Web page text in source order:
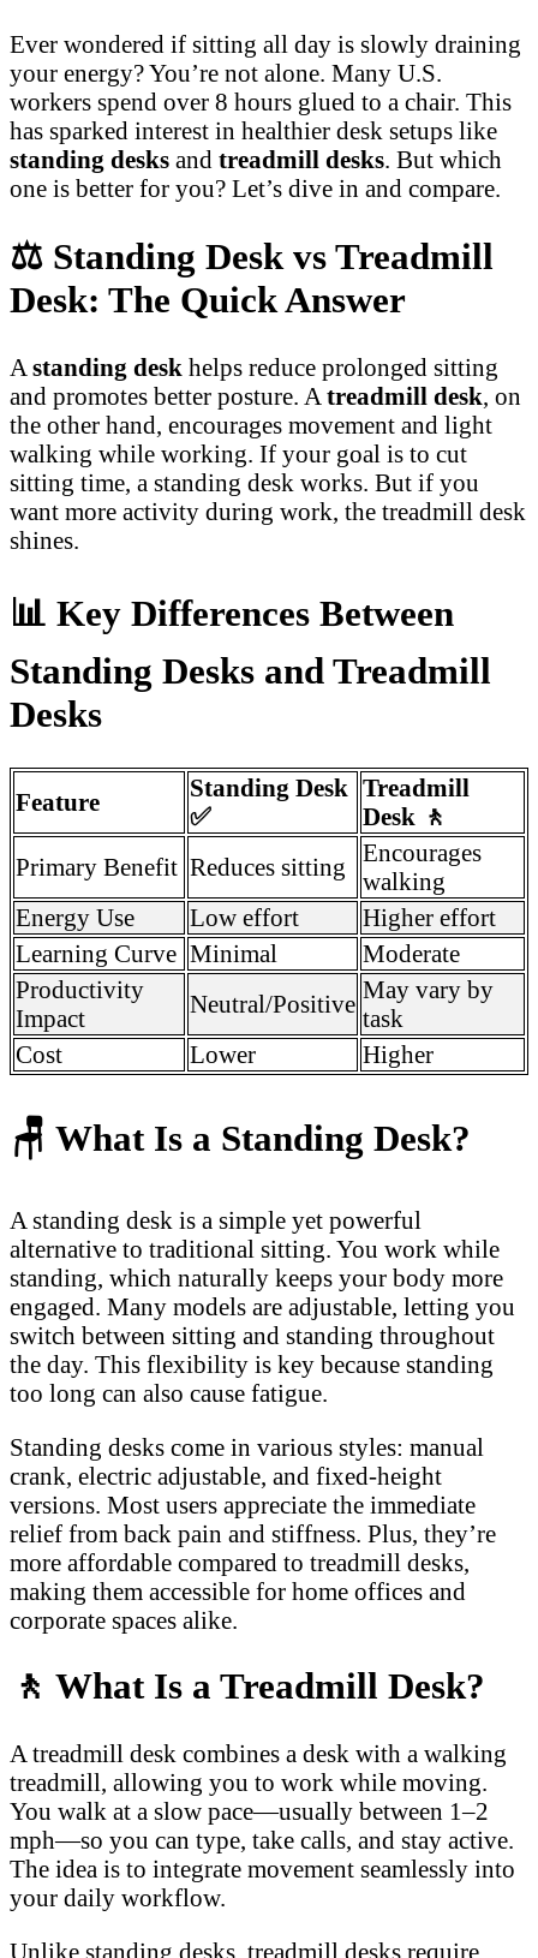
Ever wondered if sitting all day is slowly draining
your energy? You’re not alone. Many U.S.
workers spend over 8 hours glued to a chair. This
has sparked interest in healthier desk setups like
standing desks and treadmill desks. But which
one is better for you? Let’s dive in and compare.
⚖️ Standing Desk vs Treadmill
Desk: The Quick Answer
A standing desk helps reduce prolonged sitting
and promotes better posture. A treadmill desk, on
the other hand, encourages movement and light
walking while working. If your goal is to cut
sitting time, a standing desk works. But if you
want more activity during work, the treadmill desk
shines.
📊 Key Differences Between
Standing Desks and Treadmill
Desks
Feature
Standing Desk
✅
Treadmill
Desk 🚶
Primary Benefit Reduces sitting
Encourages
walking
Energy Use
Low effort
Higher effort
Learning Curve Minimal
Moderate
Productivity
Impact
Neutral/Positive
May vary by
task
Cost
Lower Higher
🪑 What Is a Standing Desk?
A standing desk is a simple yet powerful
alternative to traditional sitting. You work while
standing, which naturally keeps your body more
engaged. Many models are adjustable, letting you
switch between sitting and standing throughout
the day. This flexibility is key because standing
too long can also cause fatigue.
Standing desks come in various styles: manual
crank, electric adjustable, and fixed-height
versions. Most users appreciate the immediate
relief from back pain and stiffness. Plus, they’re
more affordable compared to treadmill desks,
making them accessible for home offices and
corporate spaces alike.
🚶 What Is a Treadmill Desk?
A treadmill desk combines a desk with a walking
treadmill, allowing you to work while moving.
You walk at a slow pace—usually between 1–2
mph—so you can type, take calls, and stay active.
The idea is to integrate movement seamlessly into
your daily workflow.
Unlike standing desks, treadmill desks require